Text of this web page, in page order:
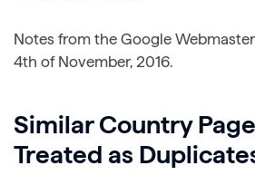
Notes from the Google
4th of November, 2016.
Similar Country
Treated as